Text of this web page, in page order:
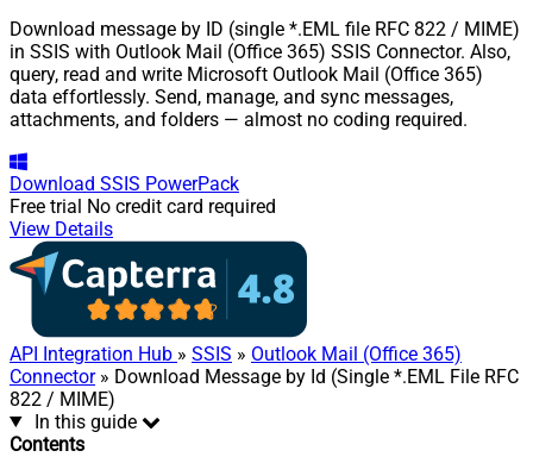
Download message by ID (single *.EML file RFC 822 / MIME)
in SSIS with Outlook Mail (Office 365) SSIS Connector. Also,
query, read and write Microsoft Outlook Mail (Office 365)
data effortlessly. Send, manage, and sync messages,
attachments, and folders — almost no coding required.
Download SSIS PowerPack
Free trial No credit card required
View Details
API Integration Hub » SSIS » Outlook Mail (Office 365)
Connector» Download Message by Id (Single *.EML File RFC
822 / MIME)
In this guide
Contents